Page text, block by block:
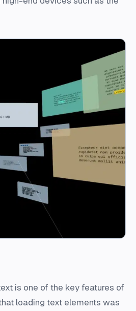
is one of the key features of
loading text elements was